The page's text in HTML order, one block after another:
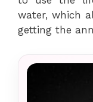
water, which
getting the